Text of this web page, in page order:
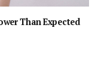
Than Expected